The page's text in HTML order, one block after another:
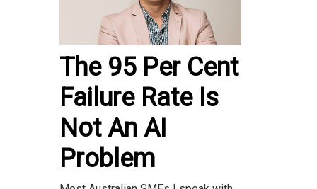
The 95 Per Cent
Failure Rate Is
Not An AI
Problem